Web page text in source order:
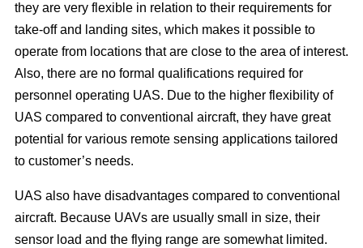
they are very flexible in relation to their requirements for
take-off and landing sites, which makes it possible to
operate from locations that are close to the area of interest.
Also, there are no formal qualifications required for
personnel operating UAS. Due to the higher flexibility of
UAS compared to conventional aircraft, they have great
potential for various remote sensing applications tailored
to customer’s needs.
UAS also have disadvantages compared to conventional
aircraft. Because UAVs are usually small in size, their
sensor load and the flying range are somewhat limited.